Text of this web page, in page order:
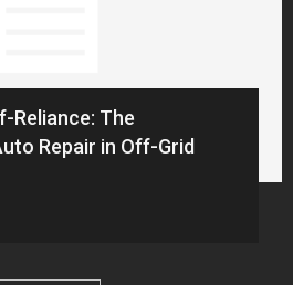
Reliance: The
Repair in Off-Grid